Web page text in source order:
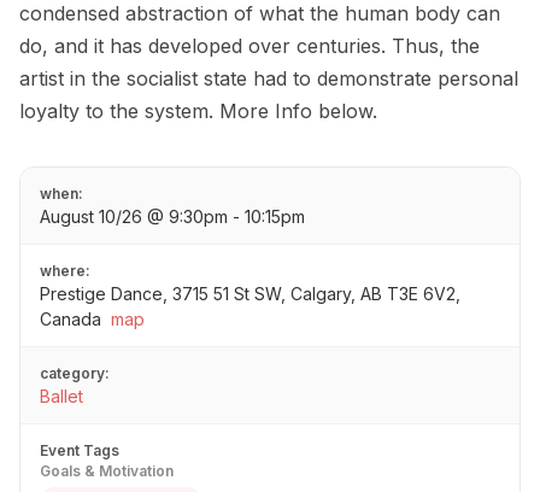
condensed abstraction of what the human body can
do, and it has developed over centuries. Thus, the
artist in the socialist state had to demonstrate personal
loyalty to the system. More Info below.
when:
August 10/26 @ 9:30pm - 10:15pm
where:
Prestige Dance, 3715 51 St SW, Calgary, AB T3E 6V2,
Canada map
category:
Ballet
Event Tags
Goals & Motivation